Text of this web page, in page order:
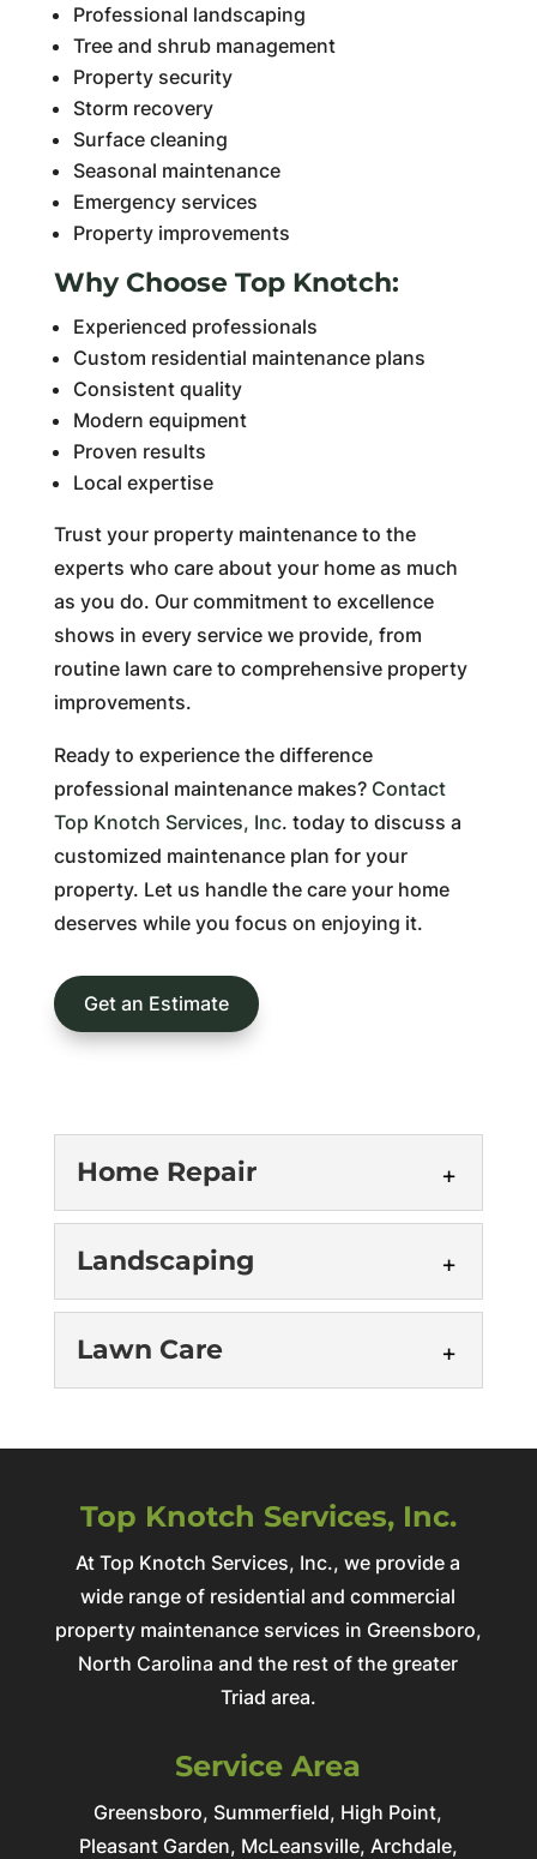
Professional landscaping
Tree and shrub management
Property security
Storm recovery
Surface cleaning
Seasonal maintenance
Emergency services
Property improvements
Why Choose Top Knotch:
Experienced professionals
Custom residential maintenance plans
Consistent quality
Modern equipment
Proven results
Local expertise
Trust your property maintenance to the
experts who care about your home as much
as you do. Our commitment to excellence
shows in every service we provide, from
routine lawn care to comprehensive property
improvements.
Ready to experience the difference
professional maintenance makes? Contact
Top Knotch Services, Inc. today to discuss a
customized maintenance plan for your
property. Let us handle the care your home
deserves while you focus on enjoying it.
Get an Estimate
Home Repair
Get an Estimate Home sweet home - until
it's not. One day you're sipping coffee
in...
Read More
Landscaping
Landscaping
Professional Landscaping
ServicesTransform Your Property's
Potential Get an Estimate At Top Knotch
Services, Inc., we believe landscaping is
more than...
Lawn Care
Lawn Care
Professional Lawn Care ServicesResults
You Can Trust Get an Estimate At Top
Knotch Services, Inc., we transform
Read More
Top Knotch Services, Inc.
At Top Knotch Services, Inc., we provide a
wide range of residential and commercial
property maintenance services in Greensboro,
North Carolina and the rest of the greater
Triad area.
Service Area
Greensboro, Summerfield, High Point,
Pleasant Garden, McLeansville, Archdale,